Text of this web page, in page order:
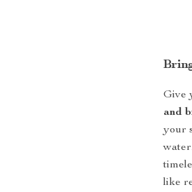
Give
and
your
like